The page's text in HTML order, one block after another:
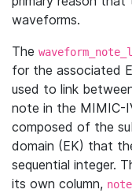
waveforms.
The
for the associated
used to link
note in the MIMIC-
composed of the
domain (EK) that
sequential integer.
its own column,